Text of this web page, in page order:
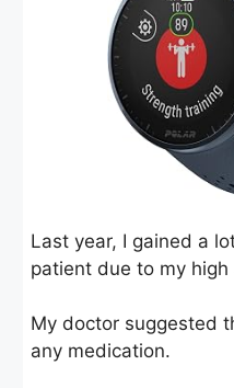
Last year, I gained a
patient due to my
My doctor suggested
any medication.